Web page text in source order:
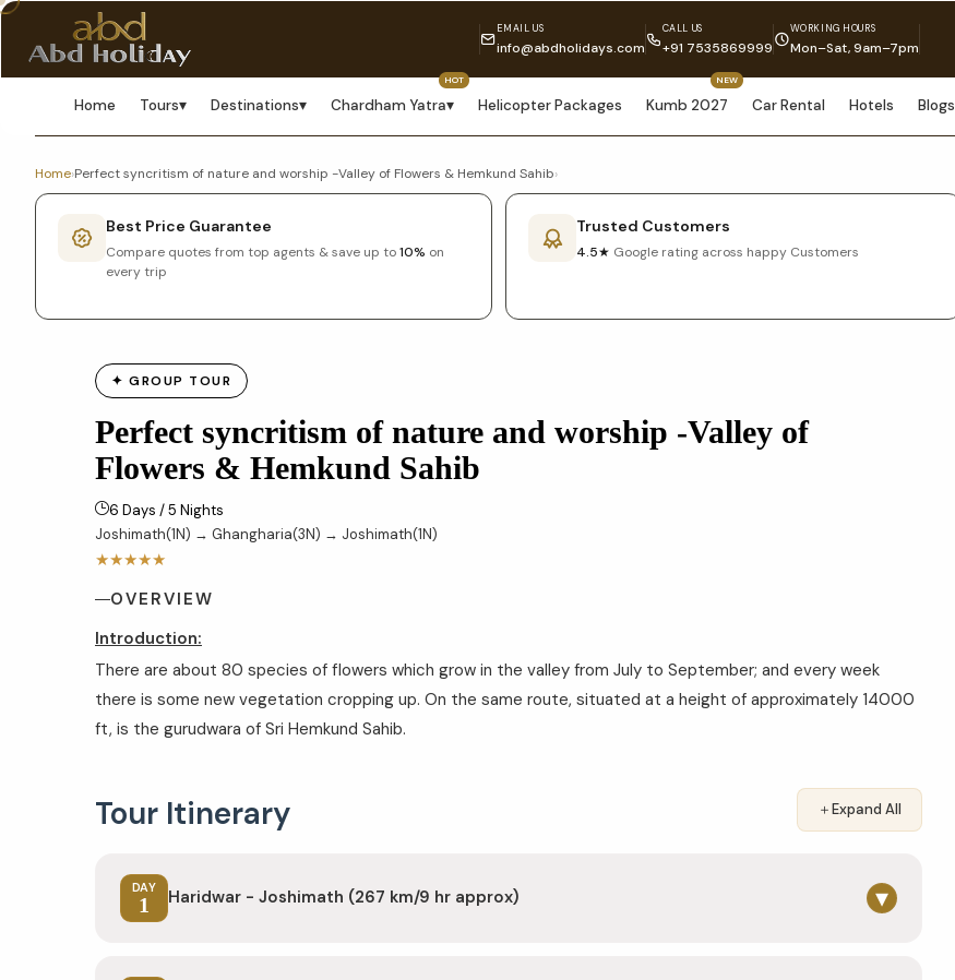
EMAIL US
info@abdholidays.com
CALL US
+91 7535869999
WORKING HOURS
Mon–Sat, 9am–7pm
Home Tours▾ Destinations▾ Chardham Yatra
HOT
▾ Helicopter Packages Kumb 2027
NEW
Car Rental Hotels Blogs
Home›Perfect syncritism of nature and worship -Valley of Flowers & Hemkund Sahib›
Best Price Guarantee
Compare quotes from top agents & save up to10% on
every trip
Trusted Customers
4.5★ Google rating across happy Customers
✦ GROUP TOUR
Perfect syncritism of nature and worship -Valley of
Flowers & Hemkund Sahib
6 Days / 5 Nights
Joshimath(1N) → Ghangharia(3N) → Joshimath(1N)
★★★★★
OVERVIEW
Introduction:
There are about 80 species of flowers which grow in the valley from July to September; and every week
there is some new vegetation cropping up. On the same route, situated at a height of approximately 14000
ft, is the gurudwara of Sri Hemkund Sahib.
Tour Itinerary ＋Expand All
DAY
1 Haridwar - Joshimath (267 km/9 hr approx) ▾